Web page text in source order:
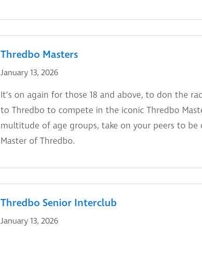
Thredbo Masters
January 13, 2026
It’s on again for those 18 and above, to don the
to Thredbo to compete in the iconic Thredbo
multitude of age groups, take on your peers to be
Master of Thredbo.
Thredbo Senior Interclub
January 13, 2026